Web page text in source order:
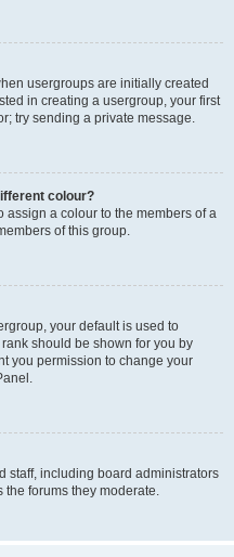
usergroups are initially created
in creating a usergroup, your first
try sending a private message.
colour?
assign a colour to the members of a
of this group.
your default is used to
should be shown for you by
you permission to change your
staff, including board administrators
forums they moderate.